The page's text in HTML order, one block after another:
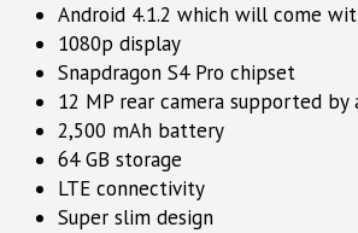
Android 4.1.2 which will come
1080p display
Snapdragon S4 Pro chipset
12 MP rear camera supported
2,500 mAh battery
64 GB storage
LTE connectivity
Super slim design